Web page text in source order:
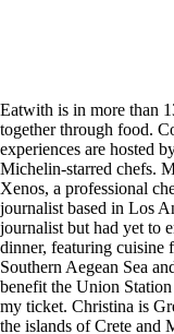
Eatwith is in more than
together through food.
experiences are hosted
Michelin-starred chefs.
Xenos, a professional
journalist based in Los
journalist but had yet to
dinner, featuring cuisine
Southern Aegean Sea
benefit the Union
my ticket. Christina is
the islands of Crete and